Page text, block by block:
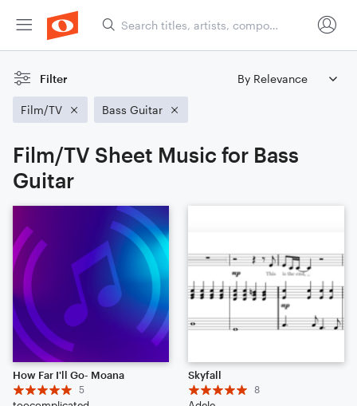
Filter
Film/TV Bass Guitar
Film/TV Sheet Music for Bass
Guitar
How Far I'll Go- Moana
5
Skyfall
8